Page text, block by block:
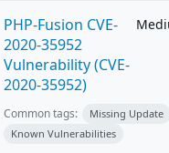
PHP-Fusion CVE-
2020-35952
Vulnerability (CVE-
2020-35952)
Common tags:
Missing Update
Known Vulnerabilities